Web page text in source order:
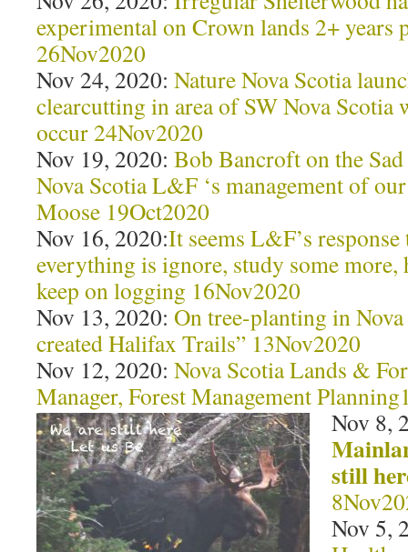
experimental on Crown lands 2+ years
26Nov2020
Nov 24, 2020: Nature Nova Scotia
clearcutting in area of SW Nova Scotia
occur 24Nov2020
Nov 19, 2020: Bob Bancroft on the
Nova Scotia L&F ‘s management of
Moose 19Oct2020
Nov 16, 2020:It seems L&F’s
everything is ignore, study some
keep on logging 16Nov2020
Nov 13, 2020: On tree-planting in
created Halifax Trails” 13Nov2020
Nov 12, 2020: Nova Scotia Lands &
Manager, Forest Management
Nov 8,
still
Nov 5,